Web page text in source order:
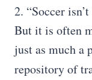
2. “Soccer
But it is often
just as much a
repository of